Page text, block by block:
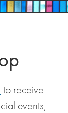
to receive
events,